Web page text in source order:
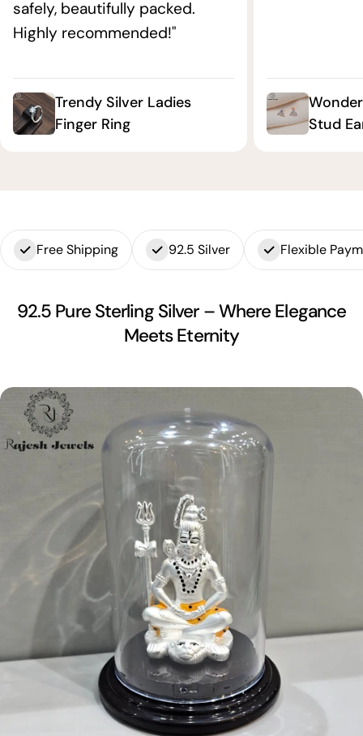
safely, beautifully packed.
Highly recommended!"
Trendy Silver Ladies
Finger Ring
Stud
Free Shipping 92.5 Silver Flexible
92.5 Pure Sterling Silver – Where Elegance
Meets Eternity